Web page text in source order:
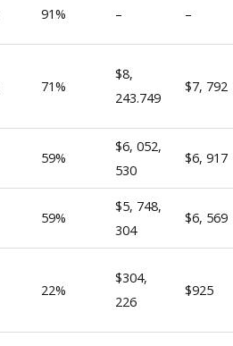
91% – –
71%
$8,
243.749
$7, 792
59%
$6, 052,
530
$6, 917
59%
$5, 748,
304
$6, 569
22%
$304,
226
$925